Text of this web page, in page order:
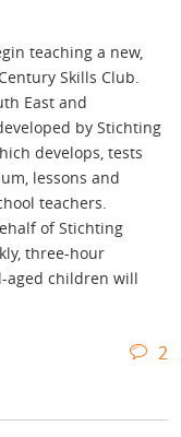
teaching a new,
Skills Club.
East and
by Stichting
develops, tests
lessons and
teachers.
of Stichting
three-hour
aged children will
2